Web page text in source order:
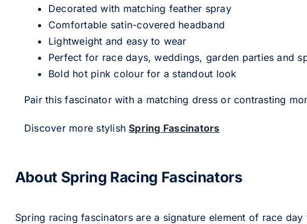
Decorated with matching feather spray
Comfortable satin-covered headband
Lightweight and easy to wear
Perfect for race days, weddings, garden parties and
Bold hot pink colour for a standout look
Pair this fascinator with a matching dress or contrasting
Discover more stylishSpring Fascinators
About Spring Racing Fascinators
Spring racing fascinators are a signature element of race